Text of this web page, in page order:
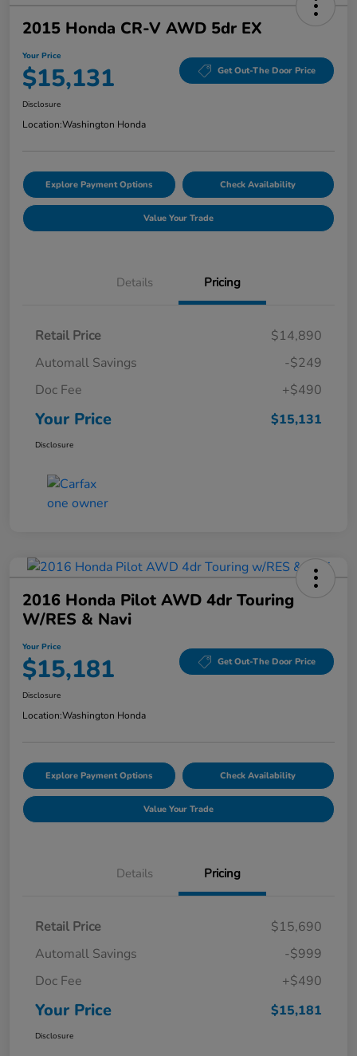
2015 Honda CR-V AWD 5dr EX
Your Price
$15,131 Get Out-The Door Price
Disclosure
Location:Washington Honda
Explore Payment Options Check Availability
Value Your Trade
Details Pricing
Retail Price
$14,890
Automall Savings
-$249
Doc Fee
+$490
Your Price $15,131
Disclosure
2016 Honda Pilot AWD 4dr Touring
W/RES & Navi
Your Price
$15,181 Get Out-The Door Price
Disclosure
Location:Washington Honda
Explore Payment Options Check Availability
Value Your Trade
Details Pricing
Retail Price
$15,690
Automall Savings
-$999
Doc Fee
+$490
Your Price $15,181
Disclosure